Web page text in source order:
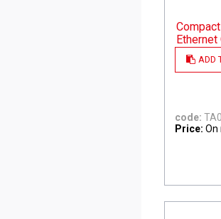
ADD
Ethernet
code:
Price: On